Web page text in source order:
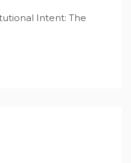
Intent: The